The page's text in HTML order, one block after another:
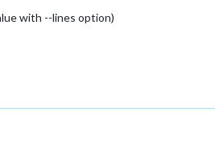
with --lines option)